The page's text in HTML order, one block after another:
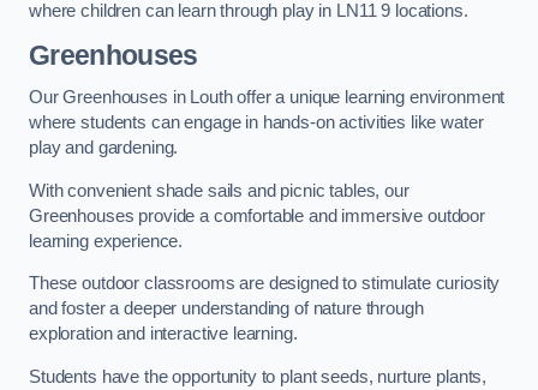
where children can learn through play in LN11 9 locations.
Greenhouses
Our Greenhouses in Louth offer a unique learning environment
where students can engage in hands-on activities like water
play and gardening.
With convenient shade sails and picnic tables, our
Greenhouses provide a comfortable and immersive outdoor
learning experience.
These outdoor classrooms are designed to stimulate curiosity
and foster a deeper understanding of nature through
exploration and interactive learning.
Students have the opportunity to plant seeds, nurture plants,